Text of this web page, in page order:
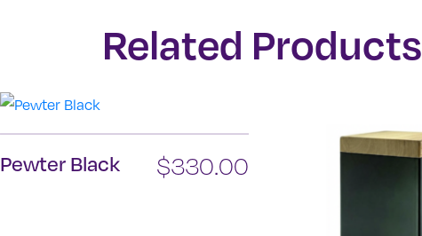
Related Products
Pewter Black $330.00